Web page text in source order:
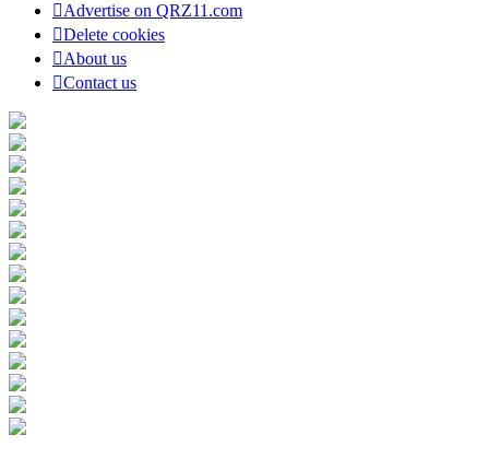
Advertise on QRZ11.com
Delete cookies
About us
Contact us